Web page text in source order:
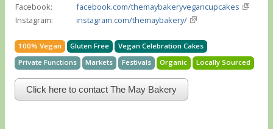
Facebook:
facebook.com/themaybakeryvegancupcakes
Instagram:
instagram.com/themaybakery/
100% Vegan Gluten Free
Vegan Celebration Cakes
Private Functions
Markets Festivals Organic Locally Sourced
Click here to contact The May Bakery